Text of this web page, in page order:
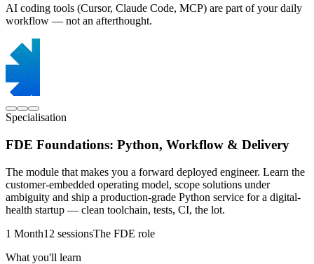
AI coding tools (Cursor, Claude Code, MCP) are part of your daily
workflow — not an afterthought.
Specialisation
FDE Foundations: Python, Workflow & Delivery
The module that makes you a forward deployed engineer. Learn the
customer-embedded operating model, scope solutions under
ambiguity and ship a production-grade Python service for a digital-
health startup — clean toolchain, tests, CI, the lot.
1 Month12 sessionsThe FDE role
What you'll learn